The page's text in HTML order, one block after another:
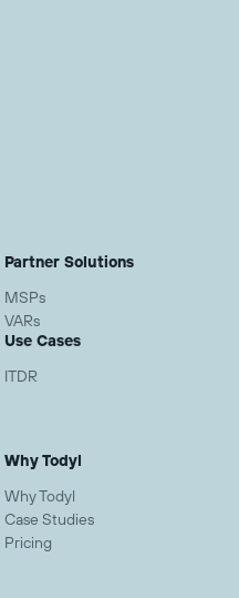
Partner Solutions
MSPs
VARs
Use Cases
ITDR
Why Todyl
Why Todyl
Case Studies
Pricing